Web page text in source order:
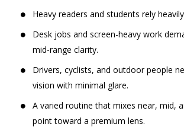
Heavy readers and students rely
Desk jobs and screen-heavy work
mid-range clarity.
Drivers, cyclists, and outdoor people
vision with minimal glare.
A varied routine that mixes near, mid,
point toward a premium lens.